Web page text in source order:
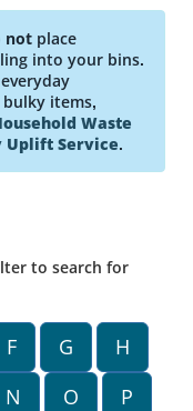
not place
into your bins.
items,
Waste
Uplift Service.
to search for
F G
H
N O
P